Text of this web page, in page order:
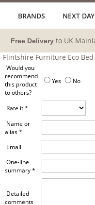
BRANDS NEXT
Free Delivery to UK
Flintshire Furniture Eco
Would you
recommend
this product
to others?
Yes No
Rate it *
Name or
alias *
Email
One-line
summary *
Detailed
comments